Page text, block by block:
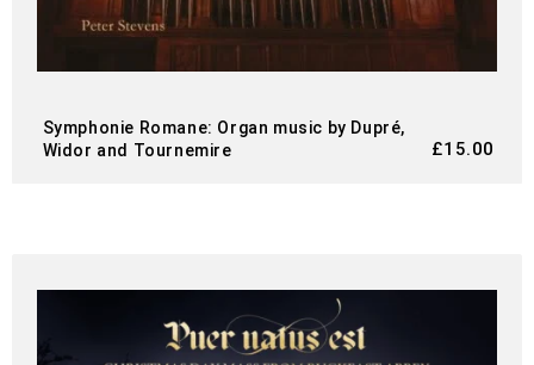
Symphonie Romane: Organ music by Dupré,
Widor and Tournemire
£15.00